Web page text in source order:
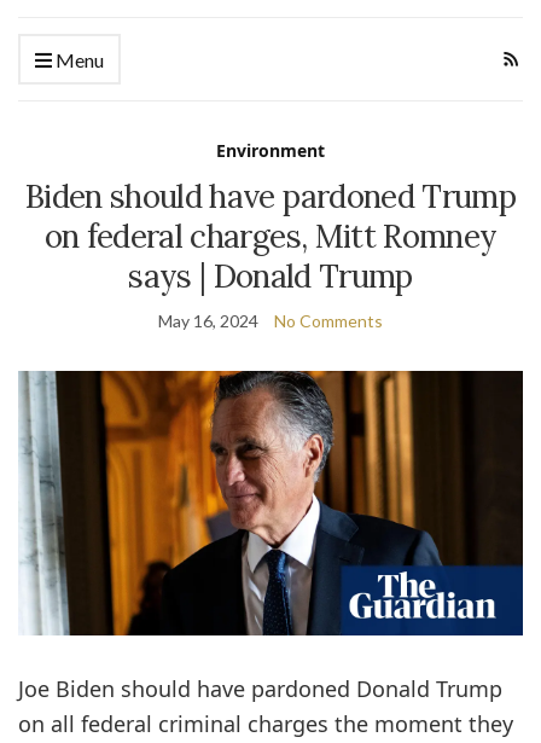
Menu
Environment
Biden should have pardoned Trump
on federal charges, Mitt Romney
says | Donald Trump
May 16, 2024 No Comments
Joe Biden should have pardoned Donald Trump
on all federal criminal charges the moment they